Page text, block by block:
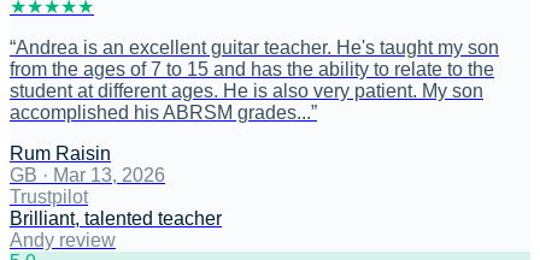
★★★★★
“Andrea is an excellent guitar teacher. He's taught my son
from the ages of 7 to 15 and has the ability to relate to the
student at different ages. He is also very patient. My son
accomplished his ABRSM grades...”
Rum Raisin
GB · Mar 13, 2026
Trustpilot
Brilliant, talented teacher
Andy review